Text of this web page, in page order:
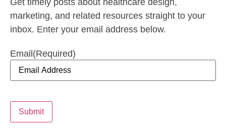
marketing, and related resources straight to your
inbox. Enter your email address below.
Email(Required)
Submit